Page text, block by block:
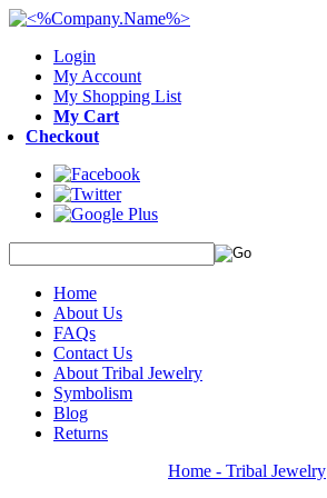
Login
My Account
My Shopping List
My Cart
Checkout
Home
About Us
FAQs
Contact Us
About Tribal Jewelry
Symbolism
Blog
Returns
Home - Tribal Jewelry